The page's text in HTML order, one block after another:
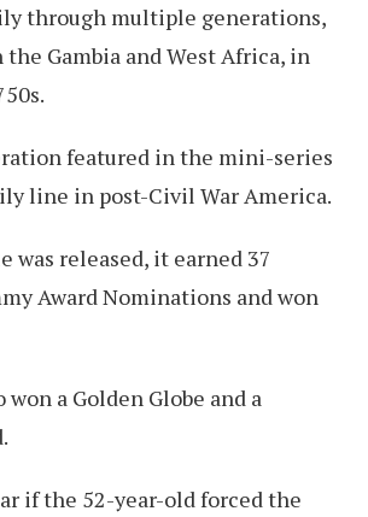
through multiple generations,
Gambia and West Africa, in
featured in the mini-series
line in post-Civil War America.
was released, it earned 37
Award Nominations and won
a Golden Globe and a
if the 52-year-old forced the